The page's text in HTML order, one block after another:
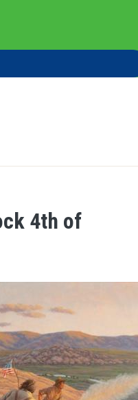
to main content
4th of